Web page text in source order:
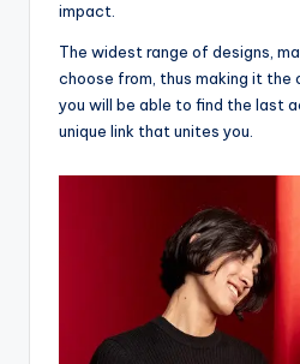
impact.
The widest range of designs,
choose from, thus making it the
you will be able to find the last
unique link that unites you.